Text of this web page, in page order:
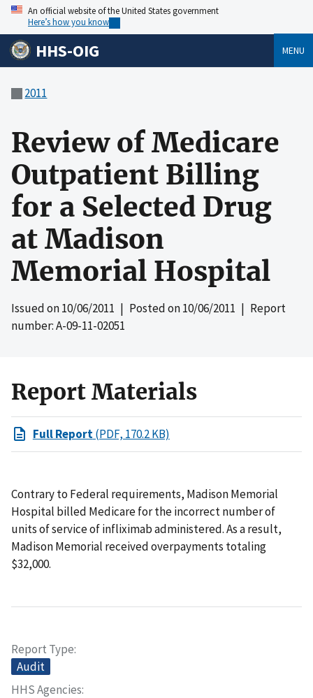
An official website of the United States government
Here’s how you know
HHS-OIG MENU
2011
Review of Medicare
Outpatient Billing
for a Selected Drug
at Madison
Memorial Hospital
Issued on10/06/2011 | Posted on10/06/2011 | Report
number: A-09-11-02051
Report Materials
Full Report(PDF, 170.2 KB)
Contrary to Federal requirements, Madison Memorial
Hospital billed Medicare for the incorrect number of
units of service of infliximab administered. As a result,
Madison Memorial received overpayments totaling
$32,000.
Report Type
Audit
HHS Agencies